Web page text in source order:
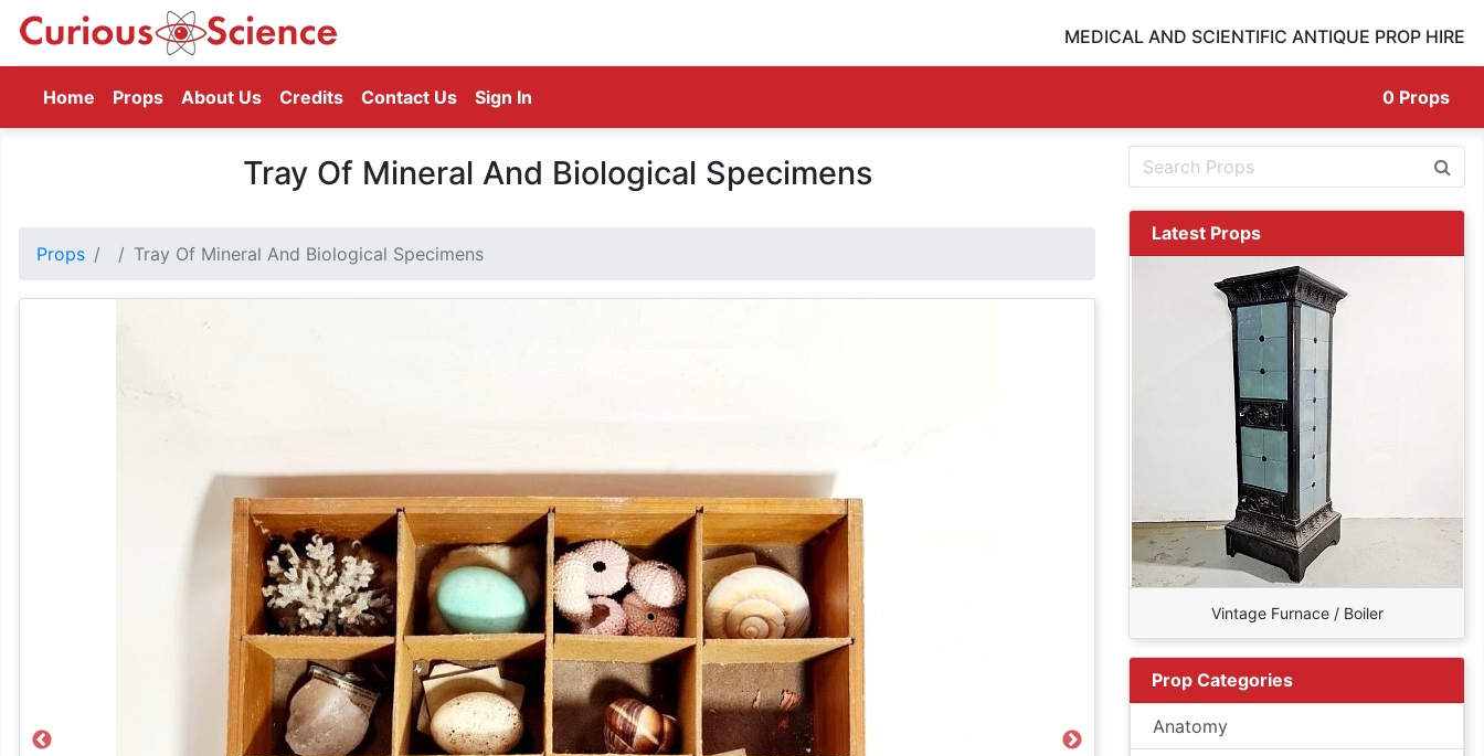
MEDICAL AND SCIENTIFIC ANTIQUE PROP HIRE
Home (current)
Props About Us Credits Contact Us Sign In 0 Props
Tray Of Mineral And Biological Specimens
Props Tray Of Mineral And Biological Specimens
Previous Next
Latest Props
Vintage Furnace / Boiler
Prop Categories
Anatomy